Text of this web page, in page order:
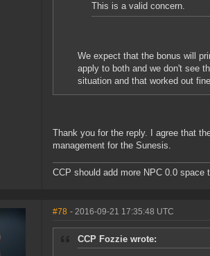
This is a valid concern.
We expect that the bonus will
apply to both and we don't see
situation and that worked out
Thank you for the reply. I agree that
management for the Sunesis.
CCP should add more NPC 0.0
#78 - 2016-09-21 17:35:48 UTC
CCP Fozzie wrote: